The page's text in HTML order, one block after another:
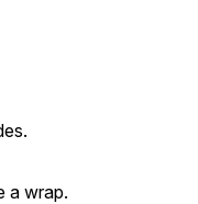
a wrap.